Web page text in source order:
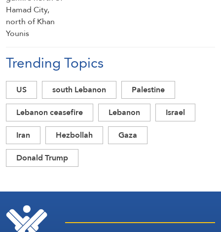
Trending Topics
US south Lebanon
Palestine
Lebanon ceasefire
Lebanon
Israel
Iran
Hezbollah
Gaza
Donald Trump